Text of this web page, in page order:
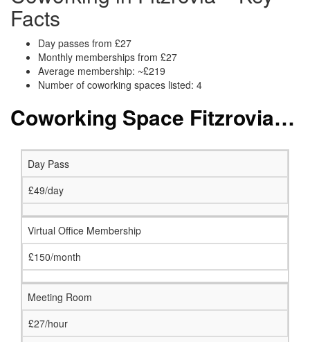
Facts
Day passes from £27
Monthly memberships from £27
Average membership: ~£219
Number of coworking spaces listed: 4
Coworking Space Fitzrovia: Membership and Price Packages
Day Pass
£49/day
Virtual Office Membership
£150/month
Meeting Room
£27/hour